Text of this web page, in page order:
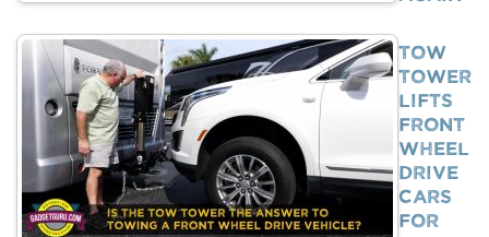
Tow
Tower
Lifts
Front
Wheel
Drive
Cars
For